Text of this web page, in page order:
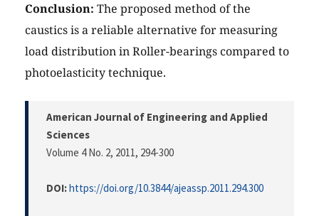
Conclusion: The proposed method of the
caustics is a reliable alternative for measuring
load distribution in Roller-bearings compared to
photoelasticity technique.
American Journal of Engineering and Applied
Sciences
Volume 4 No. 2, 2011, 294-300
DOI:https://doi.org/10.3844/ajeassp.2011.294.300